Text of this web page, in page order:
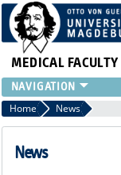
MEDICAL FACULTY
INSTITUTE
CLINIC
CENTRAL FACILITIES
Home News
News